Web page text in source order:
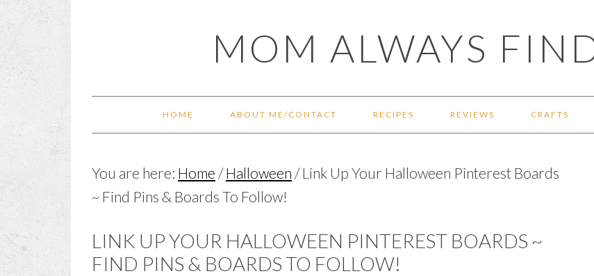
MOM ALWAYS
HOME ABOUT ME/CONTACT RECIPES REVIEWS CRAFTS
You are here: Home / Halloween /Link Up Your Halloween Pinterest Boards
~ Find Pins & Boards To Follow!
LINK UP YOUR HALLOWEEN PINTEREST BOARDS ~
FIND PINS & BOARDS TO FOLLOW!